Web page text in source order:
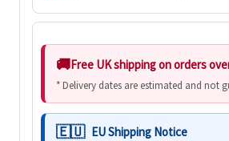
Free UK shipping on orders
* Delivery dates are estimated and not
EU Shipping Notice